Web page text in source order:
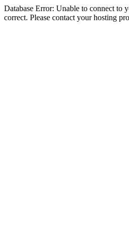
Database Error: Unable to connect to
correct. Please contact your hosting